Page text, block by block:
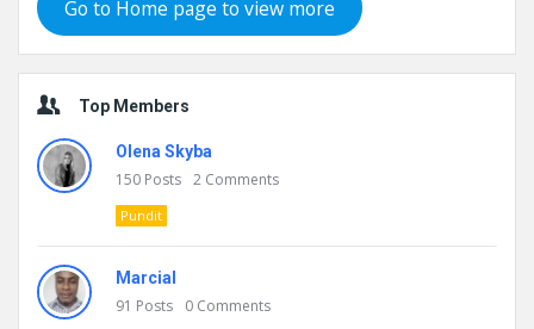
Go to Home page to view more
Top Members
Olena Skyba
150 Posts 2 Comments
Pundit
Marcial
91 Posts 0 Comments